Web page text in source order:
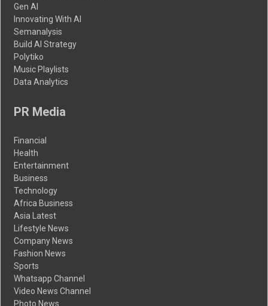
Gen AI
Innovating With AI
Semanalysis
Build AI Strategy
Polytiko
Music Playlists
Data Analytics
PR Media
Financial
Health
Entertainment
Business
Technology
Africa Business
Asia Latest
Lifestyle News
Company News
Fashion News
Sports
Whatsapp Channel
Video News Channel
Photo News